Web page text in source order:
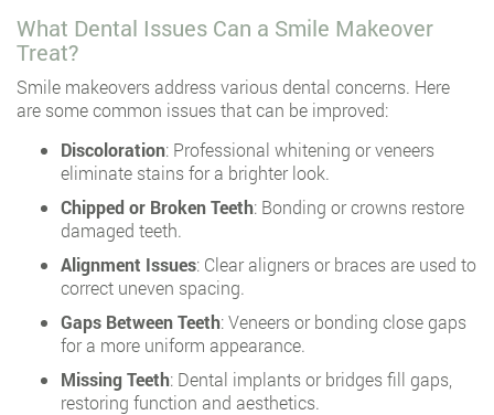
What Dental Issues Can a Smile Makeover
Treat?
Smile makeovers address various dental concerns. Here
are some common issues that can be improved:
Discoloration: Professional whitening or veneers
eliminate stains for a brighter look.
Chipped or Broken Teeth: Bonding or crowns restore
damaged teeth.
Alignment Issues: Clear aligners or braces are used to
correct uneven spacing.
Gaps Between Teeth: Veneers or bonding close gaps
for a more uniform appearance.
Missing Teeth: Dental implants or bridges fill gaps,
restoring function and aesthetics.